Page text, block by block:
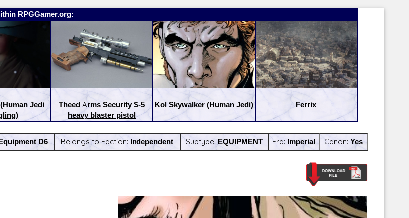
RPGGamer.org:
Jedi
Theed Arms Security S-5
heavy blaster pistol
Kol Skywalker (Human Jedi) Ferrix
D6 Belongs to Faction: Independent Subtype:EQUIPMENT Era: Imperial Canon:Yes